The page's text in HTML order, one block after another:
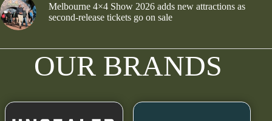
Melbourne 4×4 Show 2026 adds new attractions as
second-release tickets go on sale
OUR BRANDS